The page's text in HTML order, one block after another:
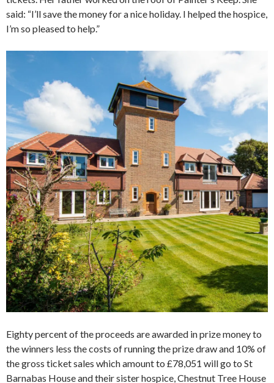
said: “I’ll save the money for a nice holiday. I helped the hospice,
I’m so pleased to help.”
Eighty percent of the proceeds are awarded in prize money to
the winners less the costs of running the prize draw and 10% of
the gross ticket sales which amount to £78,051 will go to St
Barnabas House and their sister hospice, Chestnut Tree House